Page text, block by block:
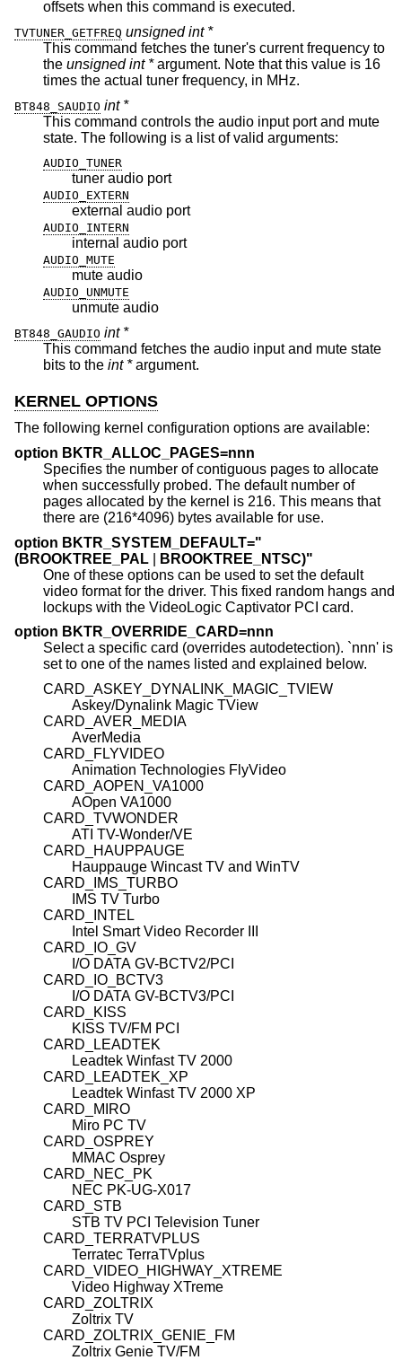
offsets when this command is executed.
TVTUNER_GETFREQ unsigned int *
This command fetches the tuner's current frequency to
the unsigned int *argument. Note that this value is 16
times the actual tuner frequency, in MHz.
BT848_SAUDIO int *
This command controls the audio input port and mute
state. The following is a list of valid arguments:
AUDIO_TUNER
tuner audio port
AUDIO_EXTERN
external audio port
AUDIO_INTERN
internal audio port
AUDIO_MUTE
mute audio
AUDIO_UNMUTE
unmute audio
BT848_GAUDIO int *
This command fetches the audio input and mute state
bits to the int *argument.
KERNEL OPTIONS
The following kernel configuration options are available:
option BKTR_ALLOC_PAGES=nnn
Specifies the number of contiguous pages to allocate
when successfully probed. The default number of
pages allocated by the kernel is 216. This means that
there are (216*4096) bytes available for use.
option BKTR_SYSTEM_DEFAULT="
(BROOKTREE_PAL
BROOKTREE_NTSC)"
One of these options can be used to set the default
video format for the driver. This fixed random hangs and
lockups with the VideoLogic Captivator PCI card.
option BKTR_OVERRIDE_CARD=nnn
Select a specific card (overrides autodetection). `nnn' is
set to one of the names listed and explained below.
CARD_ASKEY_DYNALINK_MAGIC_TVIEW
Askey/Dynalink Magic TView
CARD_AVER_MEDIA
AverMedia
CARD_FLYVIDEO
Animation Technologies FlyVideo
CARD_AOPEN_VA1000
AOpen VA1000
CARD_TVWONDER
ATI TV-Wonder/VE
CARD_HAUPPAUGE
Hauppauge Wincast TV and WinTV
CARD_IMS_TURBO
IMS TV Turbo
CARD_INTEL
Intel Smart Video Recorder III
CARD_IO_GV
I/O DATA GV-BCTV2/PCI
CARD_IO_BCTV3
I/O DATA GV-BCTV3/PCI
CARD_KISS
KISS TV/FM PCI
CARD_LEADTEK
Leadtek Winfast TV 2000
CARD_LEADTEK_XP
Leadtek Winfast TV 2000 XP
CARD_MIRO
Miro PC TV
CARD_OSPREY
MMAC Osprey
CARD_NEC_PK
NEC PK-UG-X017
CARD_STB
STB TV PCI Television Tuner
CARD_TERRATVPLUS
Terratec TerraTVplus
CARD_VIDEO_HIGHWAY_XTREME
Video Highway XTreme
CARD_ZOLTRIX
Zoltrix TV
CARD_ZOLTRIX_GENIE_FM
Zoltrix Genie TV/FM